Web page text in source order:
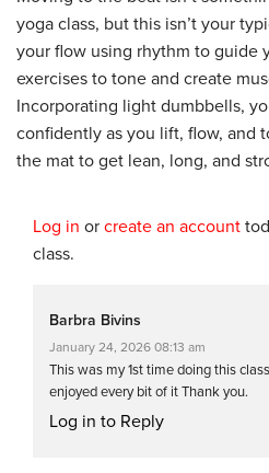
yoga class, but this isn’t your
your flow using rhythm to guide
exercises to tone and create
Incorporating light dumbbells,
confidently as you lift, flow, and
the mat to get lean, long, and
Log in or create an account
class.
Barbra Bivins
January 24, 2026 08:13 am
This was my 1st time doing this
enjoyed every bit of it Thank you.
Log in to Reply